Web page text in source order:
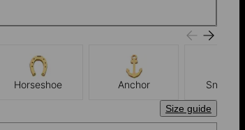
Horseshoe Anchor
Size guide